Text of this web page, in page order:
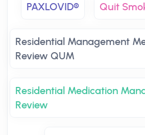
PAXLOVID® Quit
Residential Management
Review QUM
Residential Medication
Review